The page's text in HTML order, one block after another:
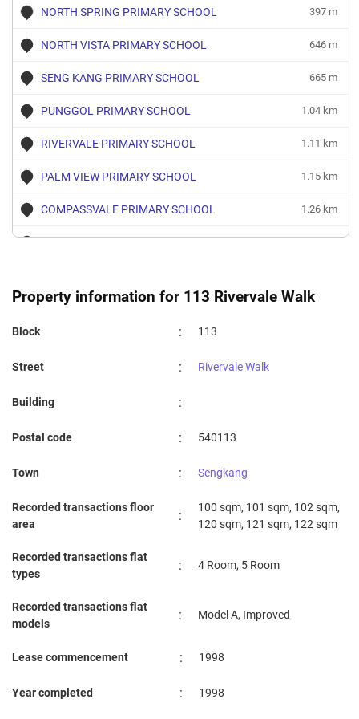
Oct 2023 $3,400 Blk 113 Rivervale Walk
Sep 2023
4 Room
NORTH SPRING PRIMARY SCHOOL 397 m
NORTH VISTA PRIMARY SCHOOL 646 m
SENG KANG PRIMARY SCHOOL 665 m
PUNGGOL PRIMARY SCHOOL 1.04 km
RIVERVALE PRIMARY SCHOOL 1.11 km
PALM VIEW PRIMARY SCHOOL 1.15 km
COMPASSVALE PRIMARY SCHOOL 1.26 km
SPRINGDALE PRIMARY SCHOOL
YIO CHU KANG PRIMARY SCHOOL
EDGEFIELD PRIMARY SCHOOL
Property information for 113 Rivervale Walk
Block : 113
Street : Rivervale Walk
Building :
Postal code : 540113
Town : Sengkang
Recorded transactions floor
area
:
100 sqm, 101 sqm, 102 sqm,
120 sqm, 121 sqm, 122 sqm
Recorded transactions flat
types
: 4 Room, 5 Room
Recorded transactions flat
models
: Model A, Improved
Lease commencement : 1998
Year completed : 1998